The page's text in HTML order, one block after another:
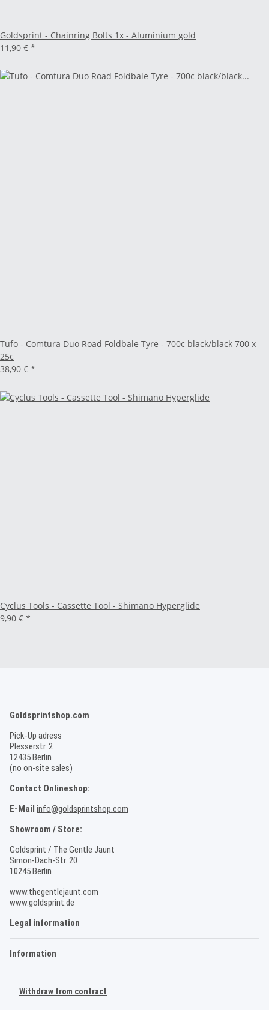
Goldsprint - Chainring Bolts 1x - Aluminium gold
11,90 € *
Tufo - Comtura Duo Road Foldbale Tyre - 700c black/black 700 x
25c
38,90 € *
Cyclus Tools - Cassette Tool - Shimano Hyperglide
9,90 € *
Goldsprintshop.com
Pick-Up adress
Plesserstr. 2
12435 Berlin
(no on-site sales)
Contact Onlineshop:
E-Mail info@goldsprintshop.com
Showroom / Store:
Goldsprint / The Gentle Jaunt
Simon-Dach-Str. 20
10245 Berlin
www.thegentlejaunt.com
www.goldsprint.de
Legal information
Information
Withdraw from contract